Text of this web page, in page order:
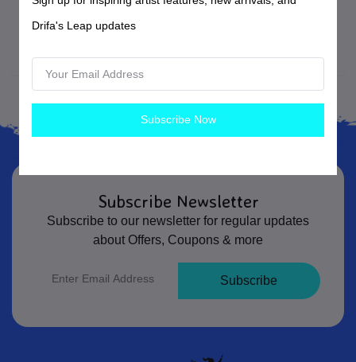
listing and add it back to their cart before completing
checkout.
Subscribe Newsletter
Subscribe to our newsletter for regular updates
about Offers, Coupons & more
Subscribe
Drifa's Leap updates
Subscribe Now